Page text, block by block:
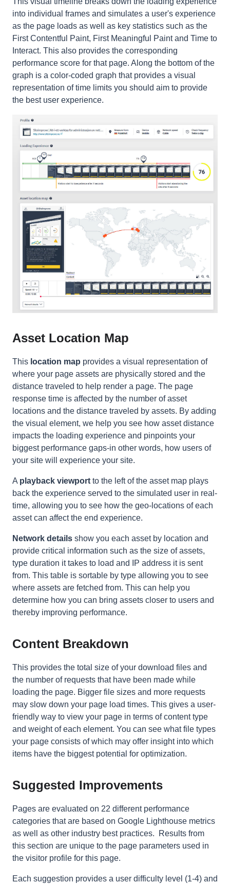
into individual frames and simulates a user's experience
as the page loads as well as key statistics such as the
First Contentful Paint, First Meaningful Paint and Time to
Interact. This also provides the corresponding
performance score for that page. Along the bottom of the
graph is a color-coded graph that provides a visual
representation of time limits you should aim to provide
the best user experience.
Asset Location Map
This location map provides a visual representation of
where your page assets are physically stored and the
distance traveled to help render a page. The page
response time is affected by the number of asset
locations and the distance traveled by assets. By adding
the visual element, we help you see how asset distance
impacts the loading experience and pinpoints your
biggest performance gaps-in other words, how users of
your site will experience your site.
A playback viewport to the left of the asset map plays
back the experience served to the simulated user in real-
time, allowing you to see how the geo-locations of each
asset can affect the end experience.
Network details show you each asset by location and
provide critical information such as the size of assets,
type duration it takes to load and IP address it is sent
from. This table is sortable by type allowing you to see
where assets are fetched from. This can help you
determine how you can bring assets closer to users and
thereby improving performance.
Content Breakdown
This provides the total size of your download files and
the number of requests that have been made while
loading the page. Bigger file sizes and more requests
may slow down your page load times. This gives a user-
friendly way to view your page in terms of content type
and weight of each element. You can see what file types
your page consists of which may offer insight into which
items have the biggest potential for optimization.
Suggested Improvements
Pages are evaluated on 22 different performance
categories that are based on Google Lighthouse metrics
as well as other industry best practices. Results from
this section are unique to the page parameters used in
the visitor profile for this page.
Each suggestion provides a user difficulty level (1-4) and